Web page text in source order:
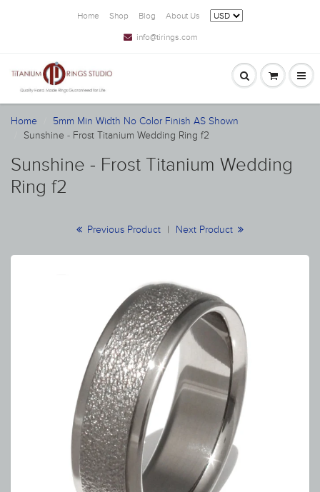
Home Shop Blog About Us
info@tirings.com
Home
5mm Min Width No Color Finish AS Shown
Sunshine - Frost Titanium Wedding Ring f2
Sunshine - Frost Titanium Wedding
Ring f2
Previous Product | Next Product